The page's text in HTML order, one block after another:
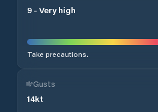
9 - Very high
Take precautions.
Gusts
14kt